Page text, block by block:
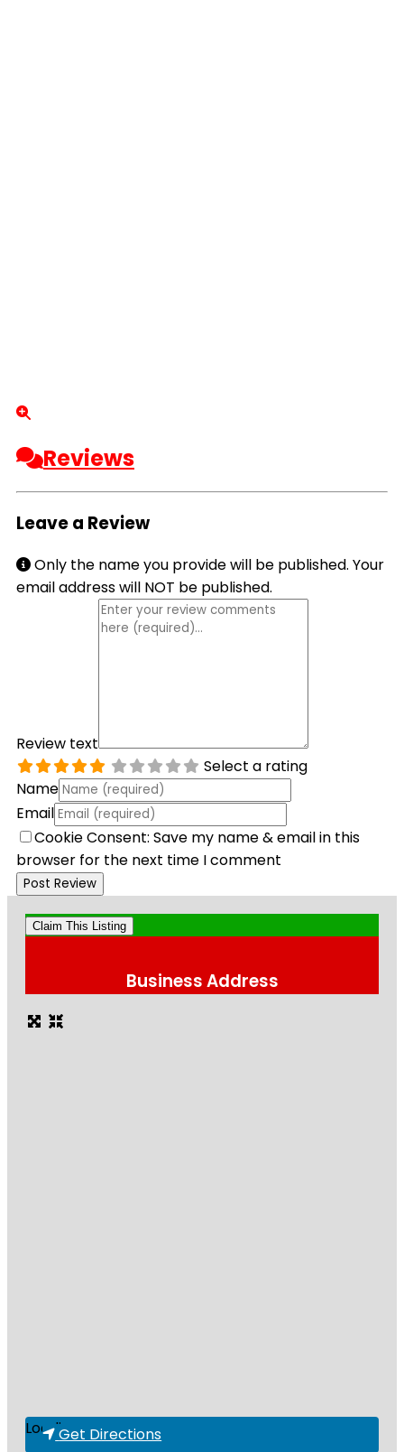
Reviews
Leave a Review
Only the name you provide will be published. Your
email address will NOT be published.
Review text
Select a rating
Name
Email
Cookie Consent: Save my name & email in this
browser for the next time I comment
Claim This Listing
Business Address
Loading...Get Directions